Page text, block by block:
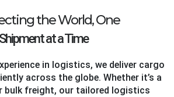
the World, One
Shipment at a Time
in logistics, we deliver cargo
across the globe. Whether it’s a
bulk freight, our tailored logistics